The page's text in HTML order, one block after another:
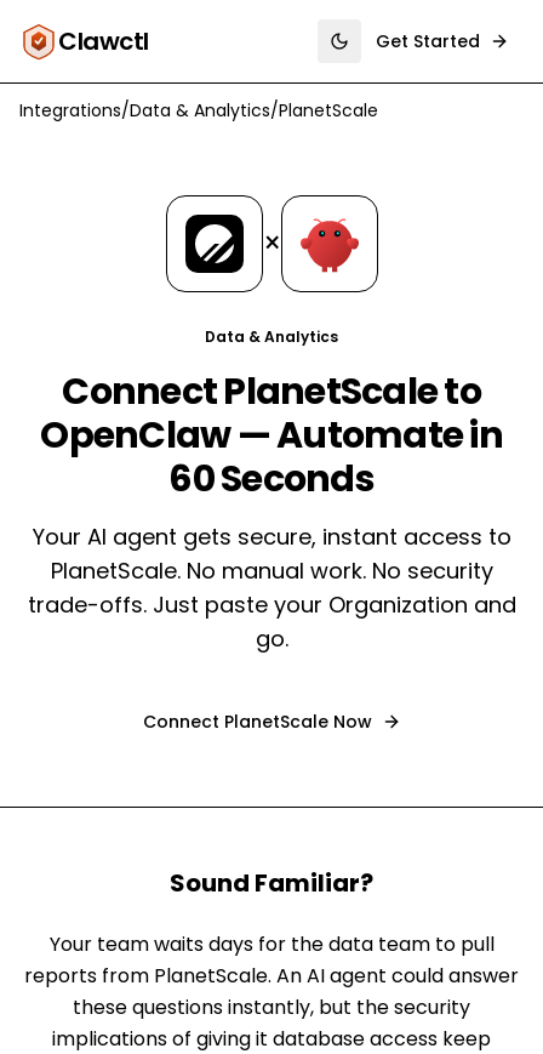
Clawctl Toggle theme
Get Started
Integrations/Data & Analytics/PlanetScale
×
Data & Analytics
Connect PlanetScale to
OpenClaw — Automate in
60 Seconds
Your AI agent gets secure, instant access to
PlanetScale. No manual work. No security
trade-offs. Just paste your Organization and
go.
Connect PlanetScaleNow
Sound Familiar?
Your team waits days for the data team to pull
reports from PlanetScale. An AI agent could answer
these questions instantly, but the security
implications of giving it database access keep